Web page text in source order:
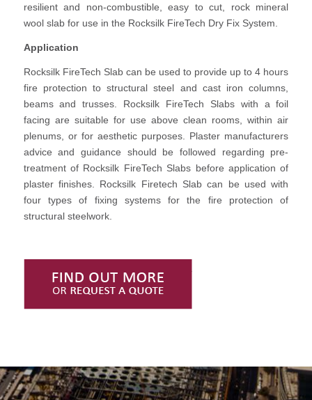
resilient and non-combustible, easy to cut, rock mineral
wool slab for use in the Rocksilk FireTech Dry Fix System.
Application
Rocksilk FireTech Slab can be used to provide up to 4 hours
fire protection to structural steel and cast iron columns,
beams and trusses. Rocksilk FireTech Slabs with a foil
facing are suitable for use above clean rooms, within air
plenums, or for aesthetic purposes. Plaster manufacturers
advice and guidance should be followed regarding pre-
treatment of Rocksilk FireTech Slabs before application of
plaster finishes. Rocksilk Firetech Slab can be used with
four types of fixing systems for the fire protection of
structural steelwork.